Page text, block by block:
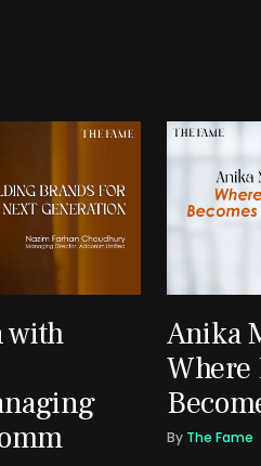
with
Anika
Where
By The Fame